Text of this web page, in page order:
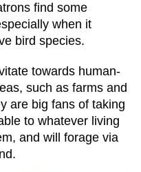
find some
when it
bird species.
towards human-
such as farms and
are big fans of taking
to whatever living
and will forage via